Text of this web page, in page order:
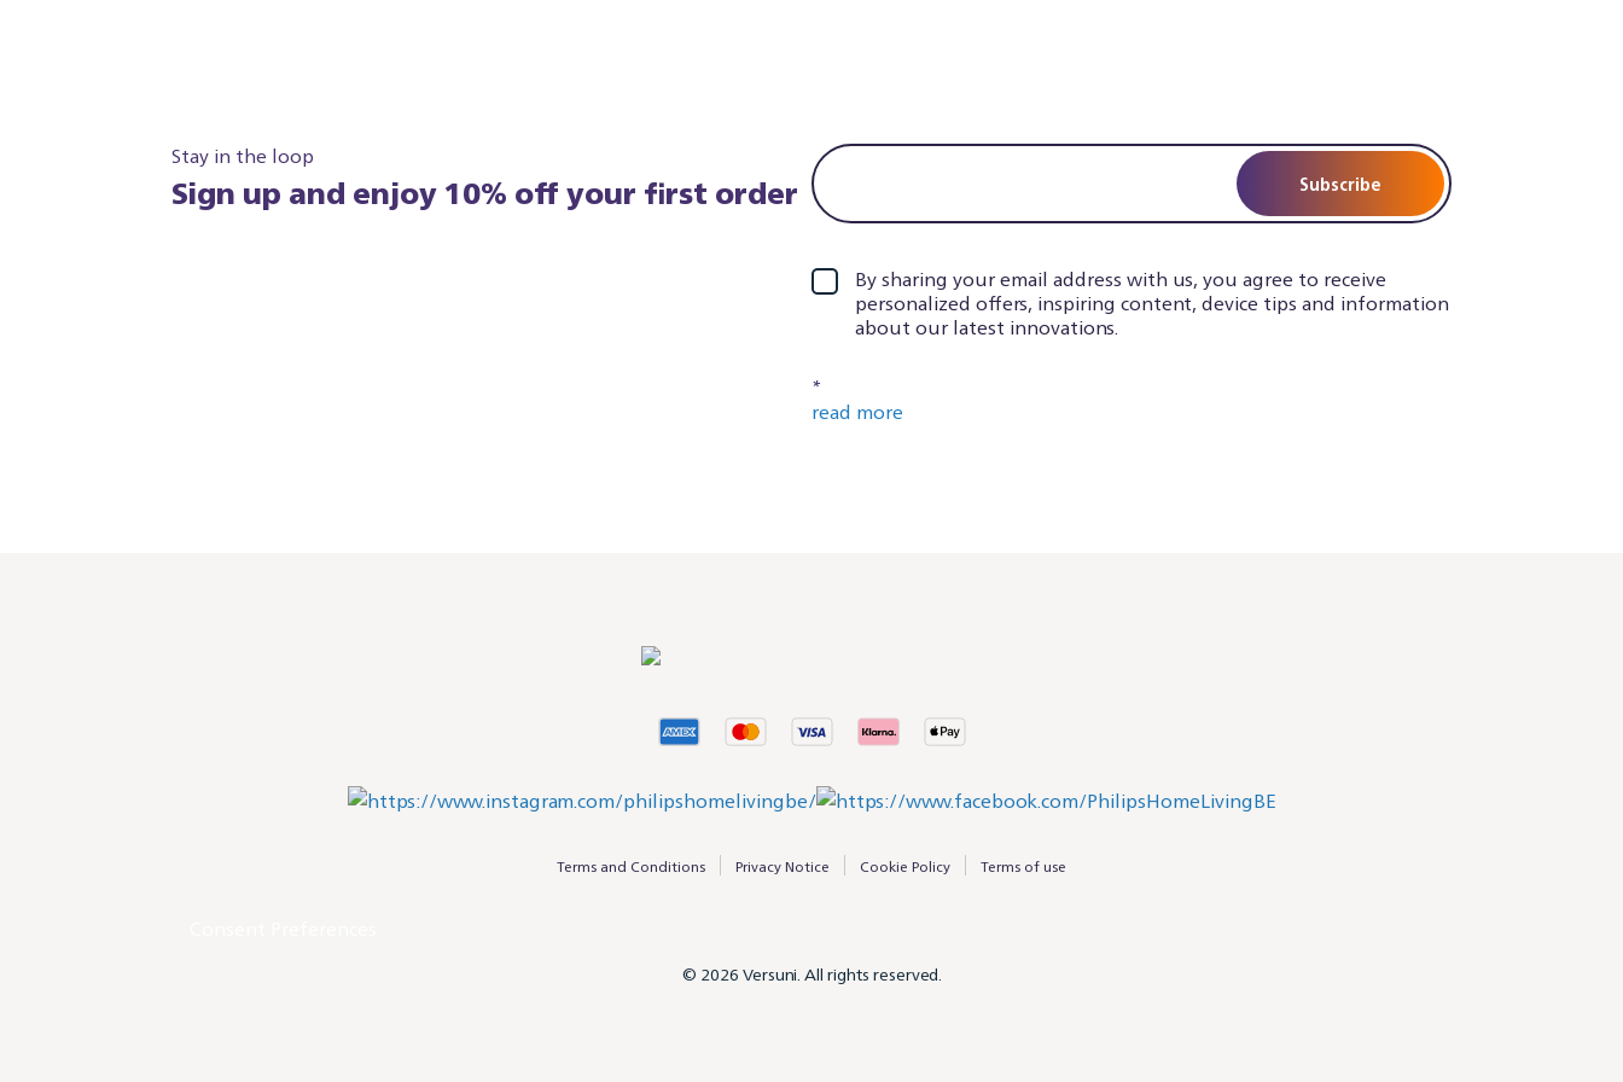
Stay in the loop
Sign up and enjoy 10% off your first order Subscribe
By sharing your email address with us, you agree to receive
personalized offers, inspiring content, device tips and information
about our latest innovations.
*
read more
Terms and Conditions Privacy Notice Cookie Policy Terms of use
© 2026 Versuni. All rights reserved.